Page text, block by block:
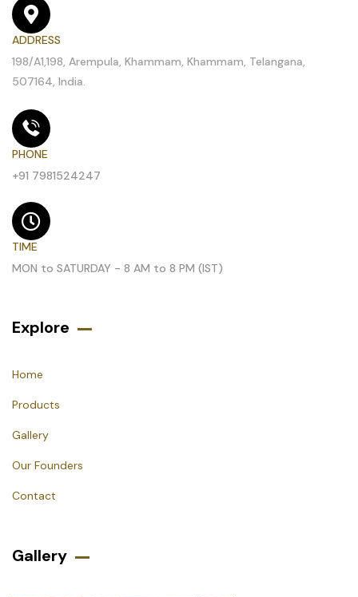
ADDRESS
198/A1,198, Arempula, Khammam, Khammam, Telangana,
507164, India.
PHONE
+91 7981524247
TIME
MON to SATURDAY - 8 AM to 8 PM (IST)
Explore
Home
Products
Gallery
Our Founders
Contact
Gallery​